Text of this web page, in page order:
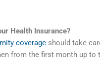
Health Insurance?
coverageshould take
from the first month up to